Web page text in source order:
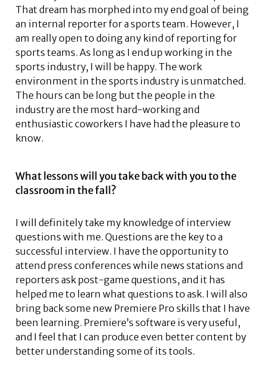
That dream has morphed into my end goal of being
an internal reporter for a sports team. However, I
am really open to doing any kind of reporting for
sports teams. As long as I end up working in the
sports industry, I will be happy. The work
environment in the sports industry is unmatched.
The hours can be long but the people in the
industry are the most hard-working and
enthusiastic coworkers I have had the pleasure to
know.
What lessons will you take back with you to the
classroom in the fall?
I will definitely take my knowledge of interview
questions with me. Questions are the key to a
successful interview. I have the opportunity to
attend press conferences while news stations and
reporters ask post-game questions, and it has
helped me to learn what questions to ask. I will also
bring back some new Premiere Pro skills that I have
been learning. Premiere’s software is very useful,
and I feel that I can produce even better content by
better understanding some of its tools.